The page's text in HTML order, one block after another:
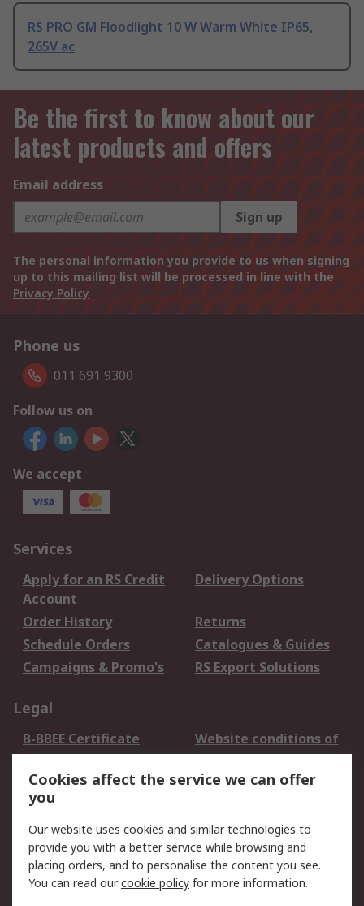
RS PRO GM Floodlight 10 W Warm White IP65,
265V ac
Be the first to know about our
latest products and offers
Email address
Sign up
The personal information you provide to us when signing
up to this mailing list will be processed in line with the
Privacy Policy
Phone us
011 691 9300
Follow us on
We accept
Services
Apply for an RS Credit
Account
Delivery Options
Order History
Returns
Schedule Orders
Catalogues & Guides
Campaigns & Promo's
RS Export Solutions
Legal
B-BBEE Certificate
Website conditions of
use
Terms and conditions
of Sale
Cookie Policy
Email Security
Privacy Policy -
Updated
PAIA Manual
Cookies affect the service we can offer
you
Our website uses cookies and similar technologies to
provide you with a better service while browsing and
placing orders, and to personalise the content you see.
You can read ourcookie policy for more information.